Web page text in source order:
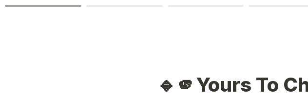
🔹🫵Yours To